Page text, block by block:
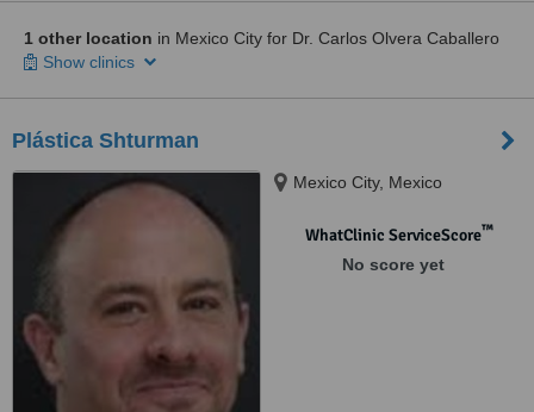
1 other location in Mexico City for Dr. Carlos Olvera Caballero
Show clinics
Plástica Shturman
Mexico City, Mexico
WhatClinic ServiceScore™
No score yet